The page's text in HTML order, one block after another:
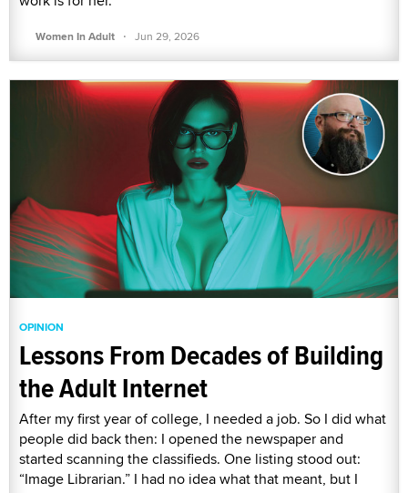
Women In Adult · Jun 29, 2026
OPINION
Lessons From Decades of Building
the Adult Internet
After my first year of college, I needed a job. So I did what
people did back then: I opened the newspaper and
started scanning the classifieds. One listing stood out:
“Image Librarian.” I had no idea what that meant, but I